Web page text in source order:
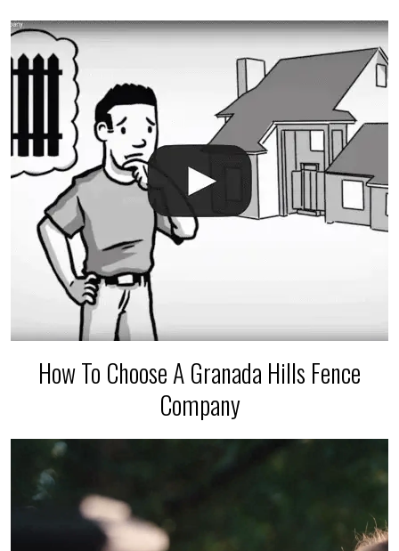
The best thing you can do is be prepared, and have
an irrigation repair company on hand.
How To Choose A Granada Hills Fence
Company